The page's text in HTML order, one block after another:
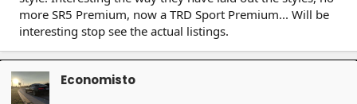
more SR5 Premium, now a TRD Sport Premium... Will be
interesting stop see the actual listings.
Economisto